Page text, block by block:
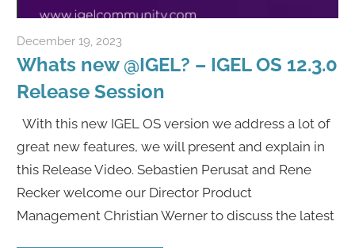
December 19, 2023
Whats new @IGEL? – IGEL OS 12.3.0
Release Session
With this new IGEL OS version we address a lot of
great new features, we will present and explain in
this Release Video. Sebastien Perusat and Rene
Recker welcome our Director Product
Management Christian Werner to discuss the latest